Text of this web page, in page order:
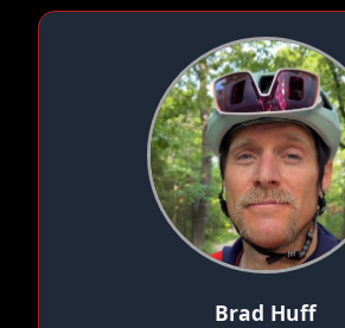
Brad Huff